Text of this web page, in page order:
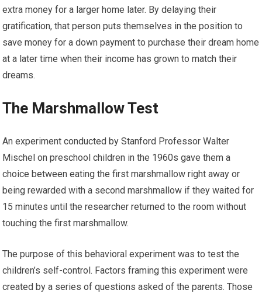
extra money for a larger home later. By delaying their
gratification, that person puts themselves in the position to
save money for a down payment to purchase their dream home
at a later time when their income has grown to match their
dreams.
The Marshmallow Test
An experiment conducted by Stanford Professor Walter
Mischel on preschool children in the 1960s gave them a
choice between eating the first marshmallow right away or
being rewarded with a second marshmallow if they waited for
15 minutes until the researcher returned to the room without
touching the first marshmallow.
The purpose of this behavioral experiment was to test the
children’s self-control. Factors framing this experiment were
created by a series of questions asked of the parents. Those